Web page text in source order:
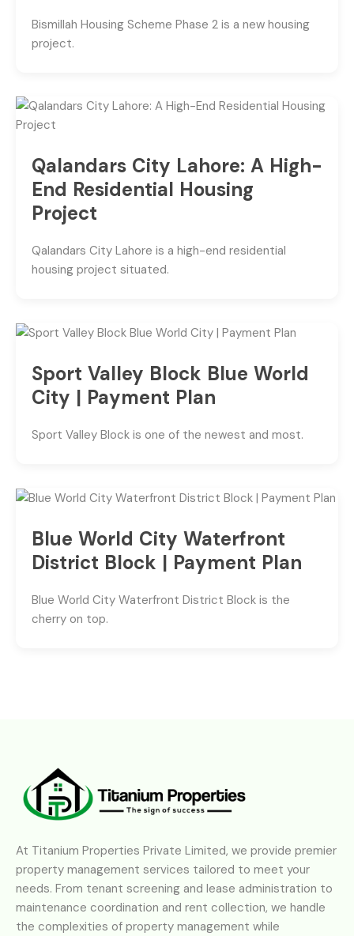
Bismillah Housing Scheme Phase 2 is a new housing
project.
Qalandars City Lahore: A High-
End Residential Housing
Project
Qalandars City Lahore is a high-end residential
housing project situated.
Sport Valley Block Blue World
City | Payment Plan
Sport Valley Block is one of the newest and most.
Blue World City Waterfront
District Block | Payment Plan
Blue World City Waterfront District Block is the
cherry on top.
At Titanium Properties Private Limited, we provide premier
property management services tailored to meet your
needs. From tenant screening and lease administration to
maintenance coordination and rent collection, we handle
the complexities of property management while